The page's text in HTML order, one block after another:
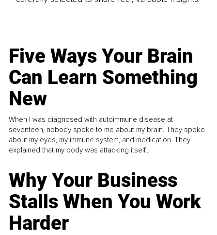
Five Ways Your Brain
Can Learn Something
New
When I was diagnosed with autoimmune disease at
seventeen, nobody spoke to me about my brain. They spoke
about my eyes, my immune system, and medication. They
explained that my body was attacking itself...
Why Your Business
Stalls When You Work
Harder